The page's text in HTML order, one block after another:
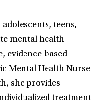
teens,
mental health
evidence-based
Mental Health Nurse
she provides
treatment